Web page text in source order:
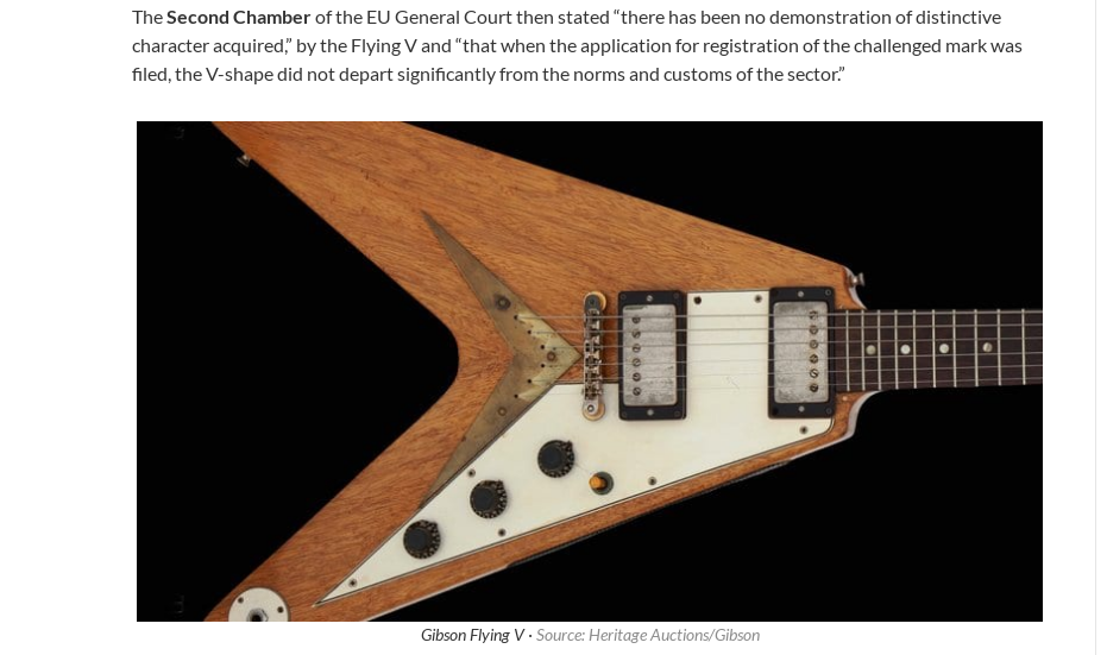
TheSecond Chamberof the EU General Court then stated “there has been no demonstration of distinctive
character acquired,” by the Flying V and “that when the application for registration of the challenged mark was
filed, the V-shape did not depart significantly from the norms and customs of the sector.”
Gibson Flying V · Source: Heritage Auctions/Gibson